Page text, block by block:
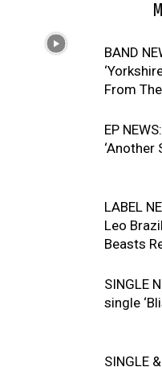
BAND
From
EP
‘Another
LABEL
Leo
Beasts
SINGLE
single
SINGLE